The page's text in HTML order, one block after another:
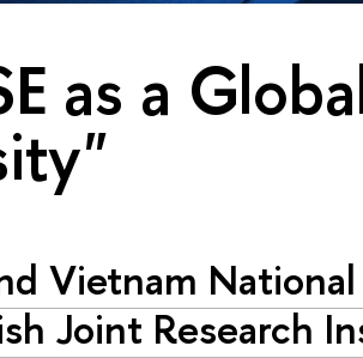
as a
Vietnam
Joint Research